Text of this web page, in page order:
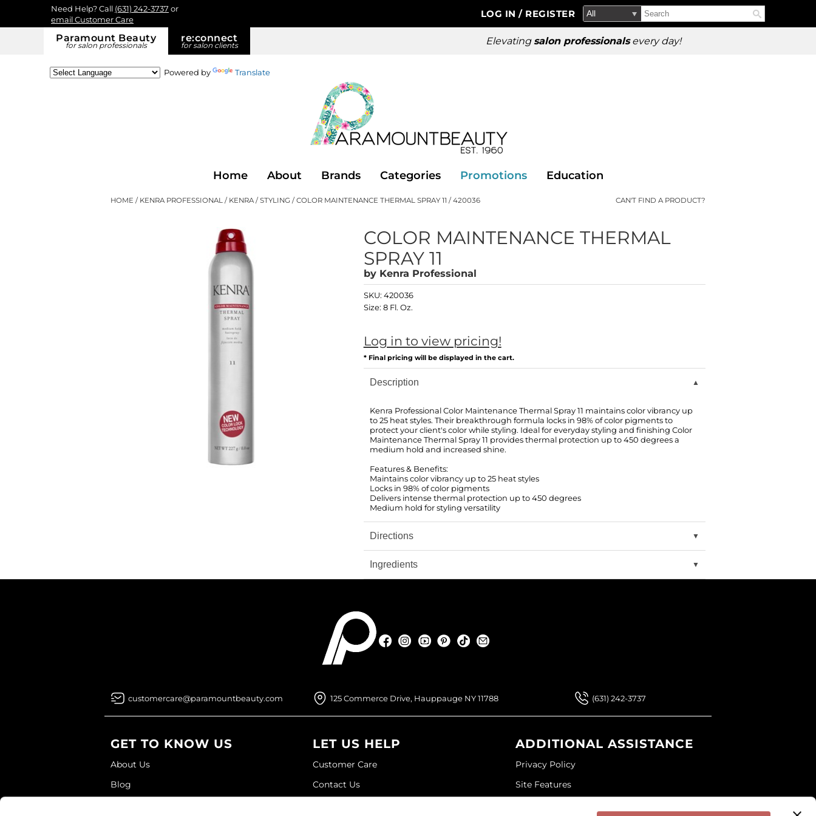
Paramount Beauty
for salon professionals
re:connect
for salon clients Elevatingsalon professionalsevery day!
Need Help? Call (631) 242-3737 or
email Customer Care
LOG IN / REGISTER
Search
Type:
Search
Site
Powered by Translate
Home About Brands Categories Promotions Education
HOME KENRA PROFESSIONAL KENRA STYLING COLOR MAINTENANCE THERMAL SPRAY 11 / 420036 CAN'T FIND A PRODUCT?
COLOR MAINTENANCE THERMAL
SPRAY 11
by Kenra Professional
SKU: 420036
Size: 8 Fl. Oz.
Log in to view pricing!
* Final pricing will be displayed in the cart.
Description
Kenra Professional Color Maintenance Thermal Spray 11 maintains color vibrancy up
to 25 heat styles. Their breakthrough formula locks in 98% of color pigments to
protect your client's color while styling. Ideal for everyday styling and finishing Color
Maintenance Thermal Spray 11 provides thermal protection up to 450 degrees a
medium hold and increased shine.
Features & Benefits:
Maintains color vibrancy up to 25 heat styles
Locks in 98% of color pigments
Delivers intense thermal protection up to 450 degrees
Medium hold for styling versatility
Directions
Ingredients
FacebookInstagramYouTubePinterest
TikTok
(631) 242-3737
customercare@paramountbeauty.com 125 Commerce Drive, Hauppauge NY 11788
GET TO KNOW US
About Us
Blog
LET US HELP
Customer Care
Contact Us
ADDITIONAL ASSISTANCE
Privacy Policy
Site Features